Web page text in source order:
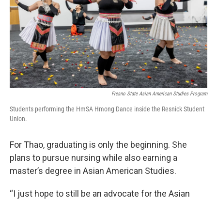
Fresno State Asian American Studies Program
Students performing the HmSA Hmong Dance inside the Resnick Student
Union.
For Thao, graduating is only the beginning. She
plans to pursue nursing while also earning a
master’s degree in Asian American Studies.
“I just hope to still be an advocate for the Asian